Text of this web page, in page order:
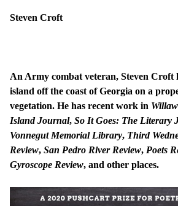
Steven Croft
An Army combat veteran, Steven Croft
island off the coast of Georgia on a
vegetation. He has recent work in
Island Journal, So It Goes: The Literary
Vonnegut Memorial Library, Third
Review, San Pedro River Review, Poets
Gyroscope Review, and other places.